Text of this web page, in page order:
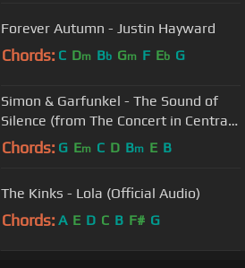
Forever Autumn - Justin Hayward
Chords: C Dm Bb Gm F Eb G
Simon & Garfunkel - The Sound of
Silence (from The Concert in Central
Park)
Chords: G Em C D Bm E B
The Kinks - Lola (Official Audio)
Chords: A E D C B F# G